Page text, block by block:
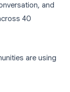
and
40
are using